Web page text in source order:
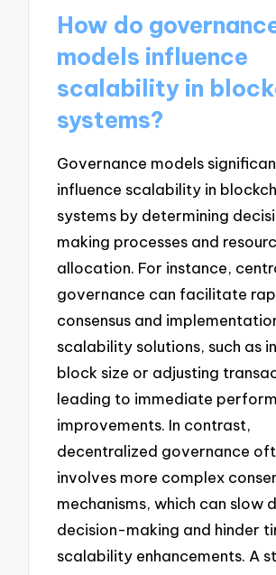
How do
models influence
scalability in
systems?
Governance models
influence scalability in
systems by determining
making processes and
allocation. For instance,
governance can facilitate
consensus and
scalability solutions, such as
block size or adjusting
leading to immediate
improvements. In contrast,
decentralized governance
involves more complex
mechanisms, which can slow
decision-making and hinder
scalability enhancements. A